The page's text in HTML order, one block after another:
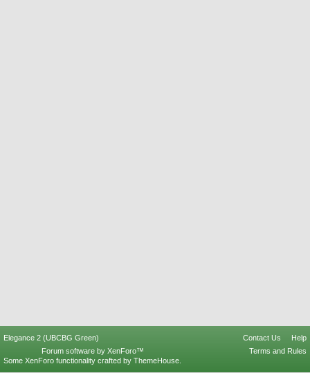
Elegance 2 (UBCBG Green) Contact Us
Help
Terms and Rules
Forum software by XenForo™
Some XenForo functionality crafted by ThemeHouse